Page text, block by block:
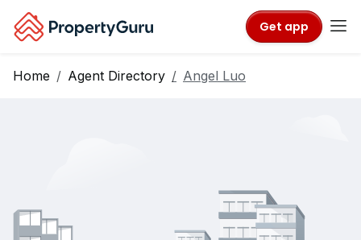
Get app
Home Agent Directory Angel Luo